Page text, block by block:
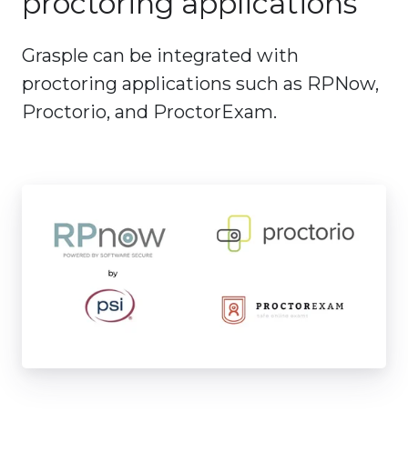
Grasple can be integrated with
proctoring applications such as RPNow,
Proctorio, and ProctorExam.